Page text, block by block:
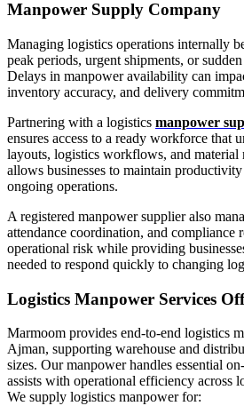
Manpower Supply Company
Managing logistics operations internally
peak periods, urgent shipments, or
Delays in manpower availability can
inventory accuracy, and delivery
Partnering with a logistics manpower
ensures access to a ready workforce that
layouts, logistics workflows, and material
allows businesses to maintain
ongoing operations.
A registered manpower supplier also
attendance coordination, and compliance
operational risk while providing
needed to respond quickly to changing
Logistics Manpower Services
Marmoom provides end-to-end logistics
Ajman, supporting warehouse and
sizes. Our manpower handles essential
assists with operational efficiency across
We supply logistics manpower for: